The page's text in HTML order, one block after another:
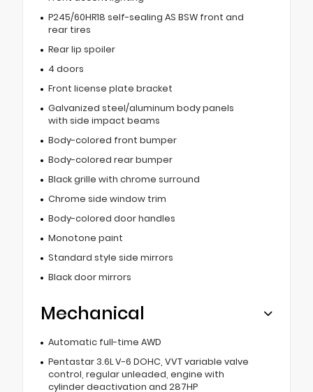
P245/60HR18 self-sealing AS BSW front and
rear tires
Rear lip spoiler
4 doors
Front license plate bracket
Galvanized steel/aluminum body panels
with side impact beams
Body-colored front bumper
Body-colored rear bumper
Black grille with chrome surround
Chrome side window trim
Body-colored door handles
Monotone paint
Standard style side mirrors
Black door mirrors
Mechanical
Automatic full-time AWD
Pentastar 3.6L V-6 DOHC, VVT variable valve
control, regular unleaded, engine with
cylinder deactivation and 287HP